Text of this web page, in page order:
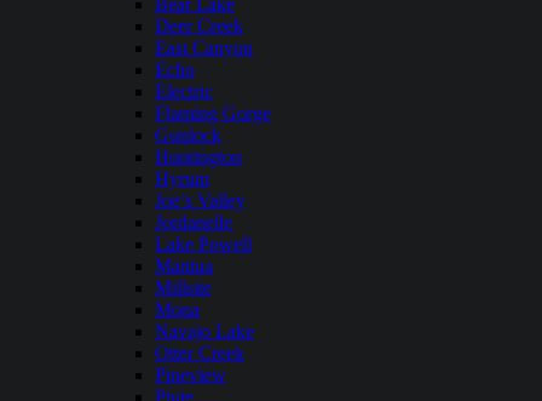
Bear Lake
Deer Creek
East Canyon
Echo
Electric
Flaming Gorge
Gunlock
Huntington
Hyrum
Joe’s Valley
Jordanelle
Lake Powell
Mantua
Millsite
Mona
Navajo Lake
Otter Creek
Pineview
Piute